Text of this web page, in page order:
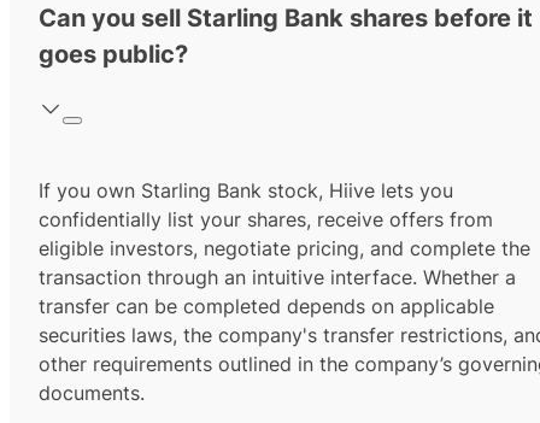
Can you sell Starling Bank shares before it
goes public?
If you own Starling Bank stock, Hiive lets you
confidentially list your shares, receive offers from
eligible investors, negotiate pricing, and complete the
transaction through an intuitive interface. Whether a
transfer can be completed depends on applicable
securities laws, the company's transfer restrictions,
other requirements outlined in the company’s
documents.